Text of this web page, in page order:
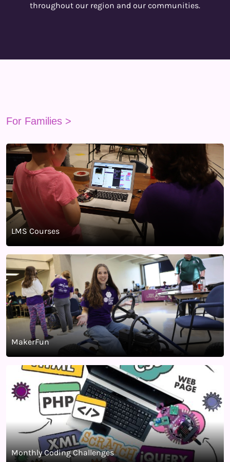
throughout our region and our communities.
For Families >
LMS Courses
MakerFun
Monthly Coding Challenges